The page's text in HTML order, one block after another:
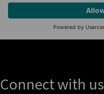
Connect with us